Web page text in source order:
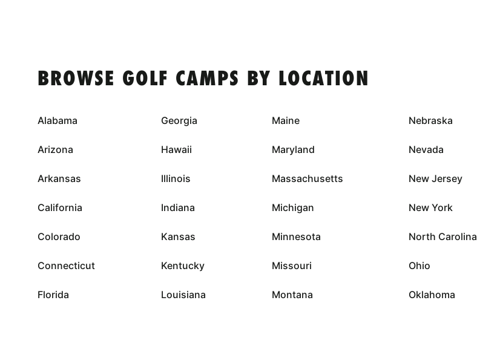
BROWSE GOLF CAMPS BY LOCATION
Alabama
Arizona
Arkansas
California
Colorado
Connecticut
Florida
Georgia
Hawaii
Illinois
Indiana
Kansas
Kentucky
Louisiana
Maine
Maryland
Massachusetts
Michigan
Minnesota
Missouri
Montana
Nebraska
Nevada
New Jersey
New York
North Carolina
Ohio
Oklahoma